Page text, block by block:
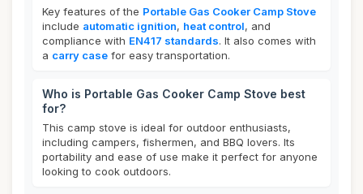
Key features of the Portable Gas Cooker Camp Stove
include automatic ignition, heat control, and
compliance with EN417 standards. It also comes with
a carry case for easy transportation.
Who is Portable Gas Cooker Camp Stove best
for?
This camp stove is ideal for outdoor enthusiasts,
including campers, fishermen, and BBQ lovers. Its
portability and ease of use make it perfect for anyone
looking to cook outdoors.